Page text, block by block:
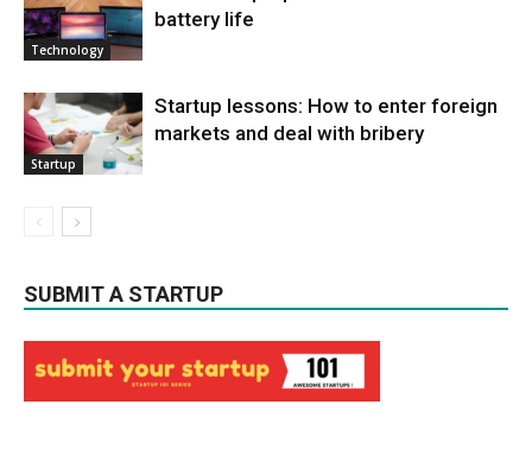
Technology
battery life
Startup
Startup lessons: How to enter foreign
markets and deal with bribery
SUBMIT A STARTUP